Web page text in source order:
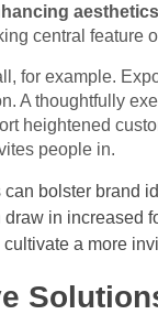
aesthetics
central feature
for example.
A thoughtfully
heightened
people in.
bolster brand
in increased
a more